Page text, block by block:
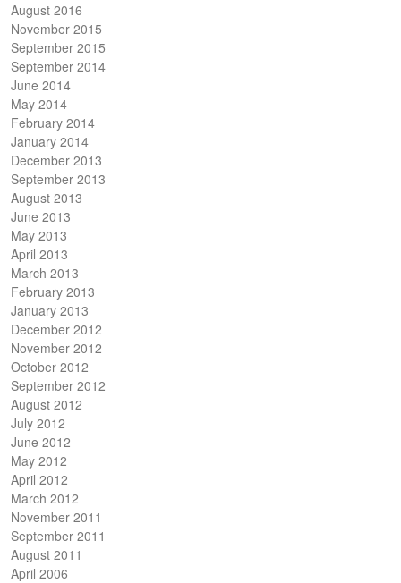
August 2016
November 2015
September 2015
September 2014
June 2014
May 2014
February 2014
January 2014
December 2013
September 2013
August 2013
June 2013
May 2013
April 2013
March 2013
February 2013
January 2013
December 2012
November 2012
October 2012
September 2012
August 2012
July 2012
June 2012
May 2012
April 2012
March 2012
November 2011
September 2011
August 2011
April 2006